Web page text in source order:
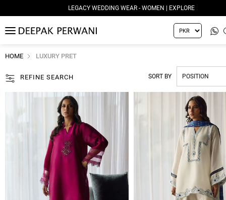
LEGACY WEDDING WEAR - MEN | EXPLORE
MENU
HOME LUXURY PRET
REFINE SEARCH SORT BY